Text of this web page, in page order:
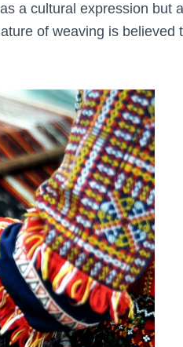
a cultural expression but
of weaving is believed